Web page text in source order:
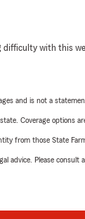
difficulty with this
and is not a
Coverage options
from those State
advice. Please